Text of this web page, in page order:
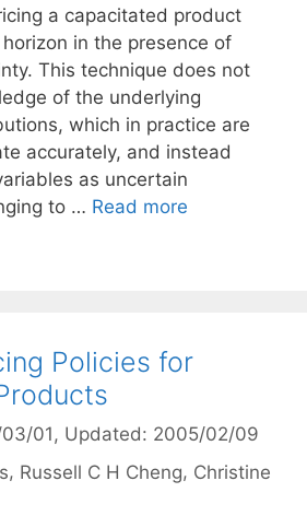
a capacitated product
in the presence of
This technique does not
of the underlying
which in practice are
accurately, and instead
as uncertain
to … Read more
Policies for
01 , Updated: 2005/02/09
Russell C H Cheng Christine